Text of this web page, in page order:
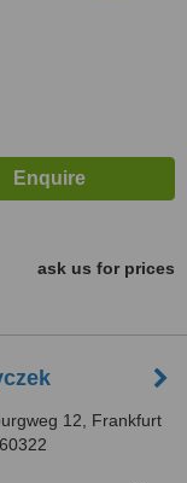
ask us for prices
12, Frankfurt